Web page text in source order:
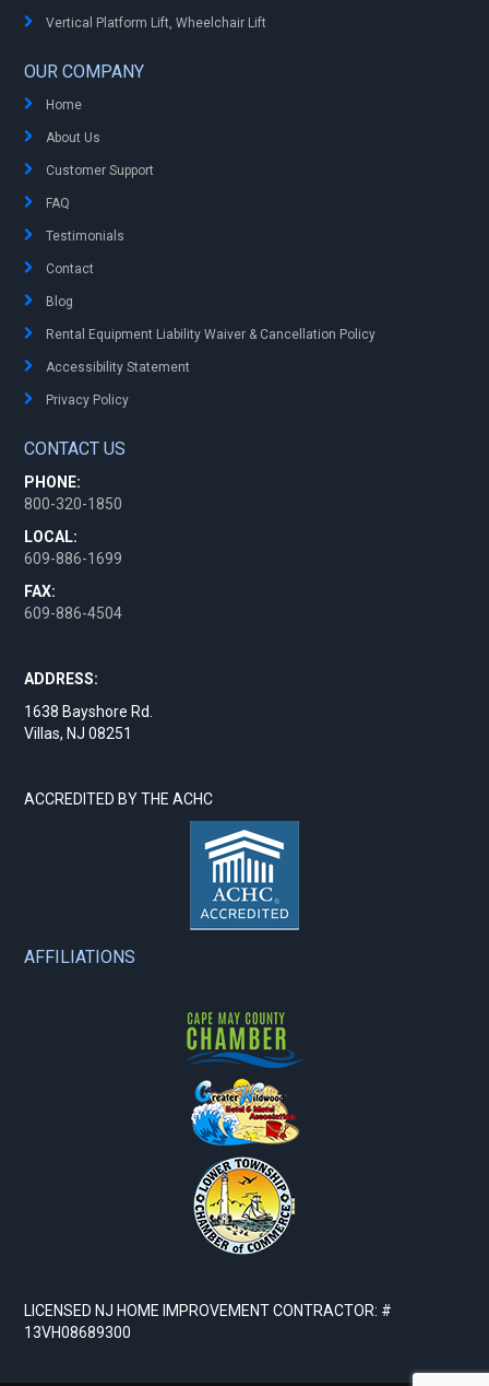
Vertical Platform Lift, Wheelchair Lift
OUR COMPANY
Home
About Us
Customer Support
FAQ
Testimonials
Contact
Blog
Rental Equipment Liability Waiver & Cancellation Policy
Accessibility Statement
Privacy Policy
CONTACT US
PHONE:
800-320-1850
LOCAL:
609-886-1699
FAX:
609-886-4504
ADDRESS:
1638 Bayshore Rd.
Villas, NJ 08251
ACCREDITED BY THE ACHC
AFFILIATIONS
LICENSED NJ HOME IMPROVEMENT CONTRACTOR: #
13VH08689300